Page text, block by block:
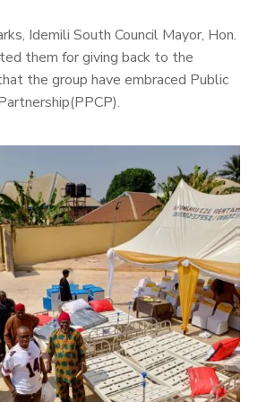
Idemili South Council Mayor, Hon.
them for giving back to the
the group have embraced Public